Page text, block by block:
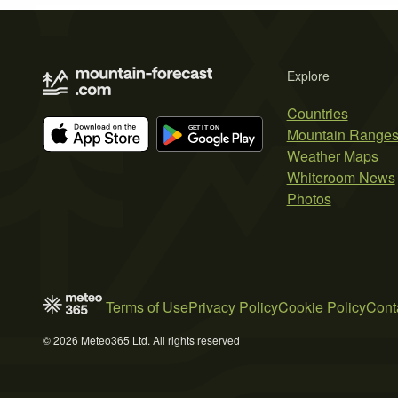
Explore
Countries
Mountain Ranges
Weather Maps
Whiteroom News
Photos
Terms of UsePrivacy PolicyCookie Policy
© 2026 Meteo365 Ltd. All rights reserved